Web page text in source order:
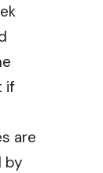
if
are
by